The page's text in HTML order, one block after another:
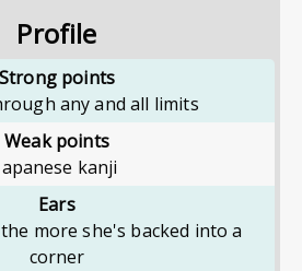
Profile
Strong points
any and all limits
Weak points
kanji
Ears
more she's backed into a
corner